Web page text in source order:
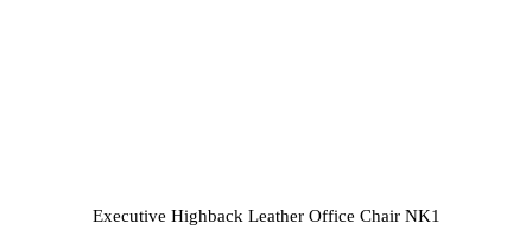
Executive Highback Leather Office Chair NK1